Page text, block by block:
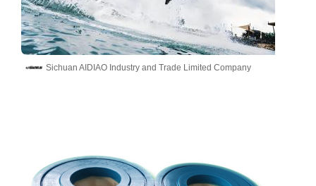
Sichuan AIDIAO Industry and Trade Limited Company